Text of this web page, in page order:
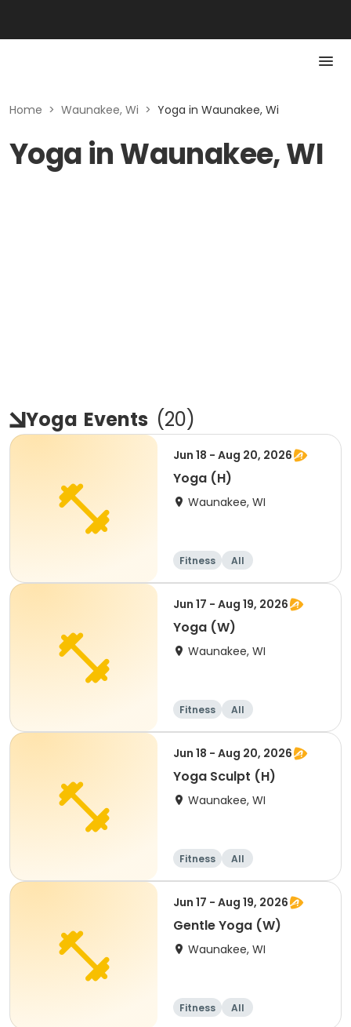
Home > Waunakee, Wi > Yoga in Waunakee, Wi
Yoga in Waunakee, WI
Yoga Events (20)
Jun 18 - Aug 20, 2026
Yoga (H)
Waunakee, WI
Fitness All
Jun 17 - Aug 19, 2026
Yoga (W)
Waunakee, WI
Fitness All
Jun 18 - Aug 20, 2026
Yoga Sculpt (H)
Waunakee, WI
Fitness All
Jun 17 - Aug 19, 2026
Gentle Yoga (W)
Waunakee, WI
Fitness All